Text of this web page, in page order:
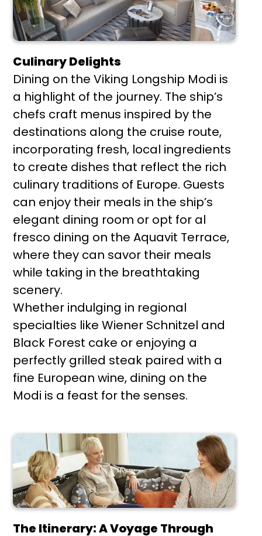
Culinary Delights
Dining on the Viking Longship Modi is
a highlight of the journey. The ship’s
chefs craft menus inspired by the
destinations along the cruise route,
incorporating fresh, local ingredients
to create dishes that reflect the rich
culinary traditions of Europe. Guests
can enjoy their meals in the ship’s
elegant dining room or opt for al
fresco dining on the Aquavit Terrace,
where they can savor their meals
while taking in the breathtaking
scenery.
Whether indulging in regional
specialties like Wiener Schnitzel and
Black Forest cake or enjoying a
perfectly grilled steak paired with a
fine European wine, dining on the
Modi is a feast for the senses.
The Itinerary: A Voyage Through